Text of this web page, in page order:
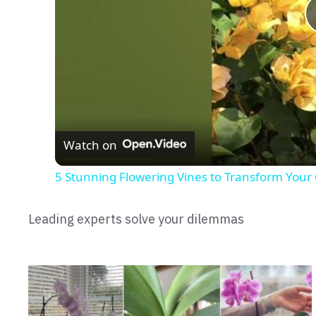
Watch on
5 Stunning Flowering Vines to Transform Your
Leading experts solve your dilemmas